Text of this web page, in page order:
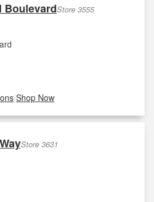
BoulevardStore 3555
|Shop Now
Store 3631